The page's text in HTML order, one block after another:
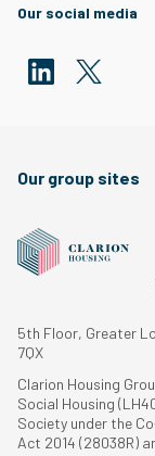
Our social media
Our group sites
5th Floor, Greater
7QX
Clarion Housing
Social Housing
Society under the
Act 2014 (28038R)